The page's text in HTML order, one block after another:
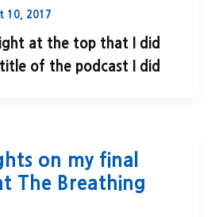
10, 2017
at the top that I did
of the podcast I did
on my final
The Breathing